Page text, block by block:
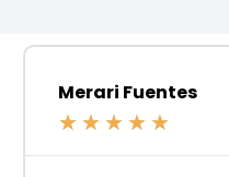
Merari Fuentes
★ ★ ★ ★ ★